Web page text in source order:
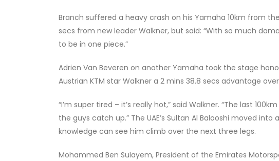
Branch suffered a heavy crash on his Yamaha 10km from
secs from new leader Walkner, but said: “With so much
to be in one piece.”
Adrien Van Beveren on another Yamaha took the stage
Austrian KTM star Walkner a 2 mins 38.8 secs advantage
“I’m super tired – it’s really hot,” said Walkner. “The last
the guys catch up.” The UAE’s Sultan Al Balooshi moved
knowledge can see him climb over the next three legs.
Mohammed Ben Sulayem, President of the Emirates